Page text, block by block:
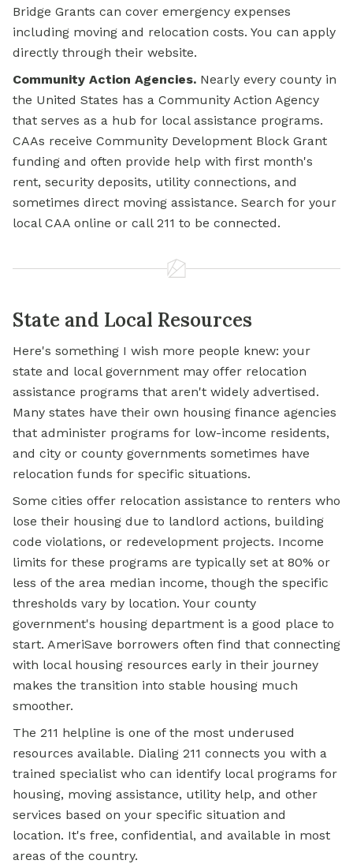
Bridge Grants can cover emergency expenses
including moving and relocation costs. You can apply
directly through their website.
Community Action Agencies. Nearly every county in
the United States has a Community Action Agency
that serves as a hub for local assistance programs.
CAAs receive Community Development Block Grant
funding and often provide help with first month's
rent, security deposits, utility connections, and
sometimes direct moving assistance. Search for your
local CAA online or call 211 to be connected.
State and Local Resources
Here's something I wish more people knew: your
state and local government may offer relocation
assistance programs that aren't widely advertised.
Many states have their own housing finance agencies
that administer programs for low-income residents,
and city or county governments sometimes have
relocation funds for specific situations.
Some cities offer relocation assistance to renters who
lose their housing due to landlord actions, building
code violations, or redevelopment projects. Income
limits for these programs are typically set at 80% or
less of the area median income, though the specific
thresholds vary by location. Your county
government's housing department is a good place to
start. AmeriSave borrowers often find that connecting
with local housing resources early in their journey
makes the transition into stable housing much
smoother.
The 211 helpline is one of the most underused
resources available. Dialing 211 connects you with a
trained specialist who can identify local programs for
housing, moving assistance, utility help, and other
services based on your specific situation and
location. It's free, confidential, and available in most
areas of the country.